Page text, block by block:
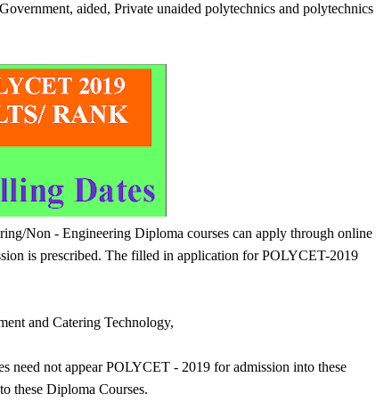
aided, Private unaided polytechnics and polytechnics
Non - Engineering Diploma courses can apply through online
is prescribed. The filled in application for POLYCET-2019
and Catering Technology,
need not appear POLYCET - 2019 for admission into these
these Diploma Courses.